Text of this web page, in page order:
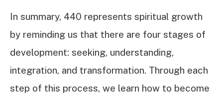
In summary, 440 represents spiritual growth
by reminding us that there are four stages of
development: seeking, understanding,
integration, and transformation. Through each
step of this process, we learn how to become